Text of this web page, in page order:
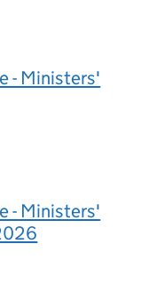
- Ministers'
- Ministers'